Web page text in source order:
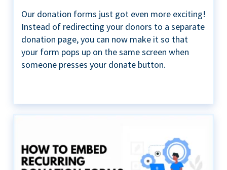
Our donation forms just got even more exciting!
Instead of redirecting your donors to a separate
donation page, you can now make it so that
your form pops up on the same screen when
someone presses your donate button.